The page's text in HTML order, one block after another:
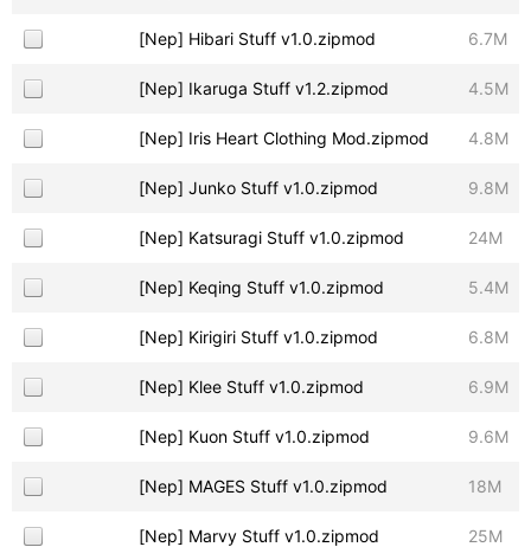
[Nep] Hibari Stuff v1.0.zipmod 6.7M
[Nep] Ikaruga Stuff v1.2.zipmod 4.5M
[Nep] Iris Heart Clothing Mod.zipmod 4.8M
[Nep] Junko Stuff v1.0.zipmod 9.8M
[Nep] Katsuragi Stuff v1.0.zipmod 24M
[Nep] Keqing Stuff v1.0.zipmod 5.4M
[Nep] Kirigiri Stuff v1.0.zipmod 6.8M
[Nep] Klee Stuff v1.0.zipmod 6.9M
[Nep] Kuon Stuff v1.0.zipmod 9.6M
[Nep] MAGES Stuff v1.0.zipmod 18M
[Nep] Marvy Stuff v1.0.zipmod 25M